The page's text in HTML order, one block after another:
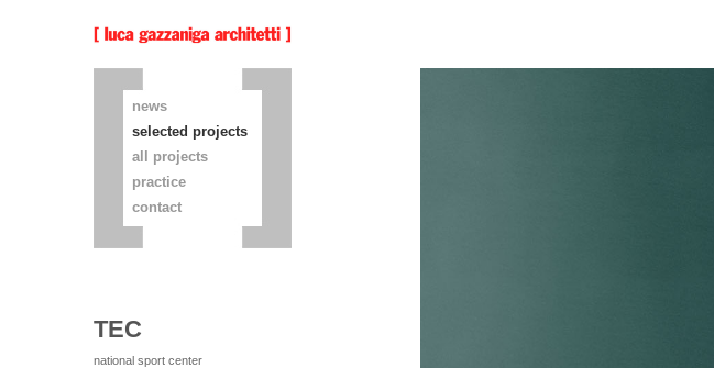
news
selected projects
all projects
practice
contact
TEC
national sport center